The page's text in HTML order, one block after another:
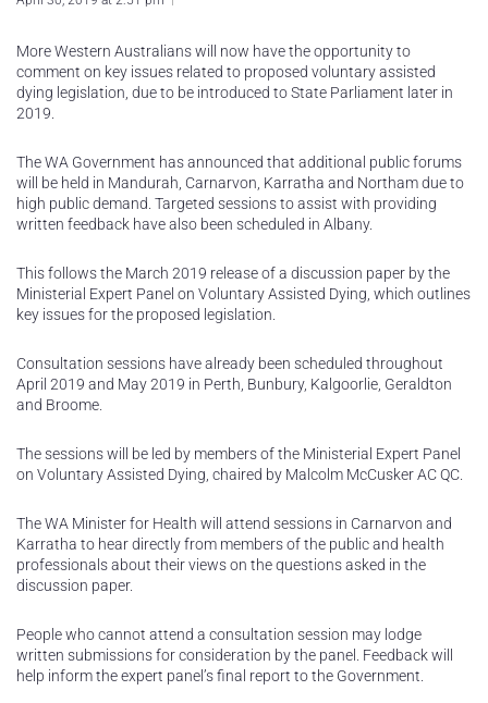
More Western Australians will now have the opportunity to
comment on key issues related to proposed voluntary assisted
dying legislation, due to be introduced to State Parliament later in
2019.
The WA Government has announced that additional public forums
will be held in Mandurah, Carnarvon, Karratha and Northam due to
high public demand. Targeted sessions to assist with providing
written feedback have also been scheduled in Albany.
This follows the March 2019 release of a discussion paper by the
Ministerial Expert Panel on Voluntary Assisted Dying, which outlines
key issues for the proposed legislation.
Consultation sessions have already been scheduled throughout
April 2019 and May 2019 in Perth, Bunbury, Kalgoorlie, Geraldton
and Broome.
The sessions will be led by members of the Ministerial Expert Panel
on Voluntary Assisted Dying, chaired by Malcolm McCusker AC QC.
The WA Minister for Health will attend sessions in Carnarvon and
Karratha to hear directly from members of the public and health
professionals about their views on the questions asked in the
discussion paper.
People who cannot attend a consultation session may lodge
written submissions for consideration by the panel. Feedback will
help inform the expert panel’s final report to the Government.